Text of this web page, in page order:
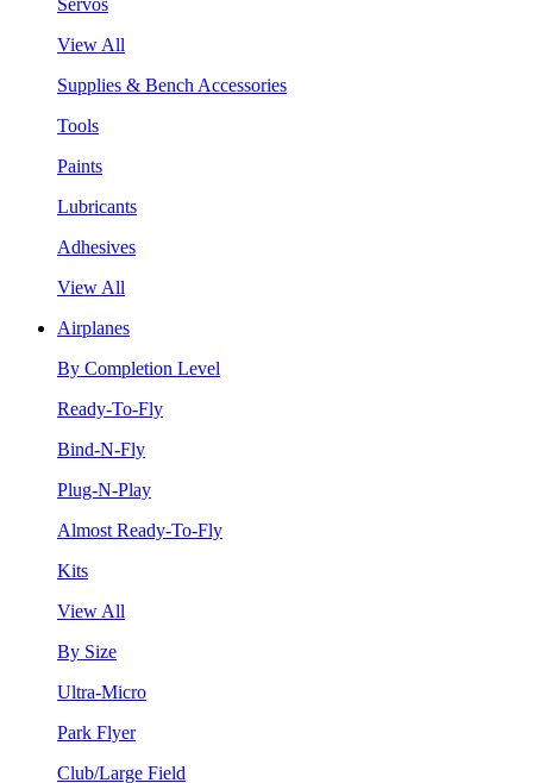
View All
Supplies & Bench Accessories
Tools
Paints
Lubricants
Adhesives
View All
Airplanes
By Completion Level
Ready-To-Fly
Bind-N-Fly
Plug-N-Play
Almost Ready-To-Fly
Kits
View All
By Size
Ultra-Micro
Park Flyer
Club/Large Field